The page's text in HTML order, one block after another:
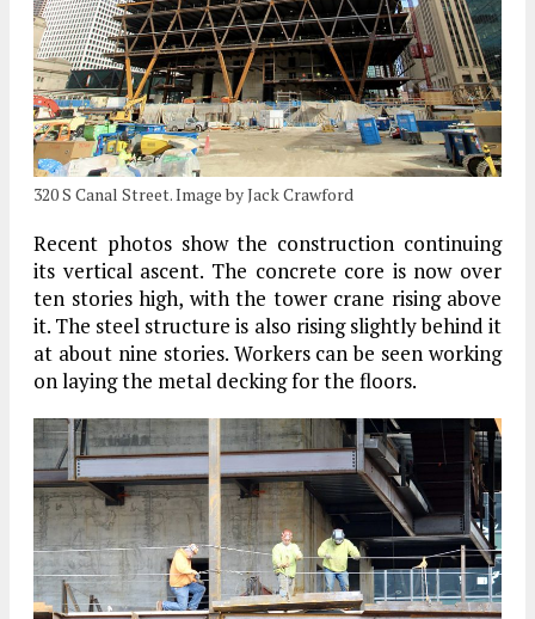
320 S Canal Street. Image by Jack Crawford
Recent photos show the construction continuing
its vertical ascent. The concrete core is now over
ten stories high, with the tower crane rising above
it. The steel structure is also rising slightly behind it
at about nine stories. Workers can be seen working
on laying the metal decking for the floors.